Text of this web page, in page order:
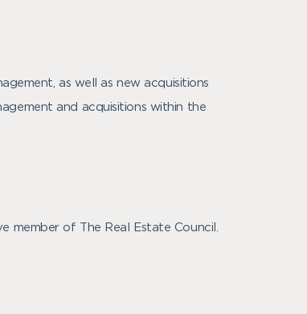
as well as new acquisitions
and acquisitions within the
member of The Real Estate Council.